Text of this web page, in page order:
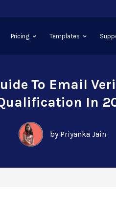
Pricing Templates
To Email
In
by Priyanka Jain